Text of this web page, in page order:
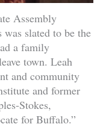
Assembly
slated to be the
a family
town. Leah
and community
and former
Stokes,
for Buffalo.”